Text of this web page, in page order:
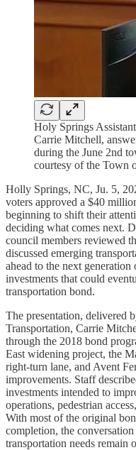
Holy Springs
Carrie Mitchell,
during the June 2nd
courtesy of the Town
Holly Springs, NC, Ju. 5,
voters approved a $40
beginning to shift their
deciding what comes next.
council members reviewed
discussed emerging
ahead to the next
investments that could
transportation bond.
The presentation, delivered
Transportation, Carrie
through the 2018 bond
East widening project, the
right-turn lane, and Avent
improvements. Staff
investments intended to
operations, pedestrian
With most of the original
completion, the
transportation needs remain